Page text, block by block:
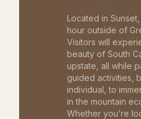
Located in
hour outside of
Visitors will
beauty of South
upstate, all while
guided activities,
individual, to
in the mountain
Whether you’re